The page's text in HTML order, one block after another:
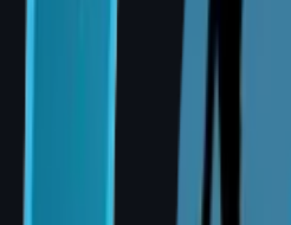
mastectomy
Best for
No radiation
planned